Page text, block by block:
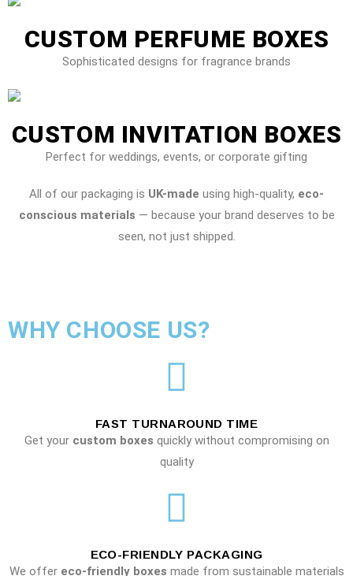
CUSTOM PERFUME BOXES
Sophisticated designs for fragrance brands
CUSTOM INVITATION BOXES
Perfect for weddings, events, or corporate gifting
All of our packaging is UK-made using high-quality, eco-
conscious materials — because your brand deserves to be
seen, not just shipped.
WHY CHOOSE US?
FAST TURNAROUND TIME
Get your custom boxes quickly without compromising on
quality
ECO-FRIENDLY PACKAGING
We offer eco-friendly boxes made from sustainable materials